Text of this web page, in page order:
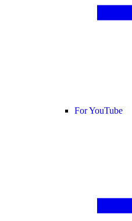
For YouTube